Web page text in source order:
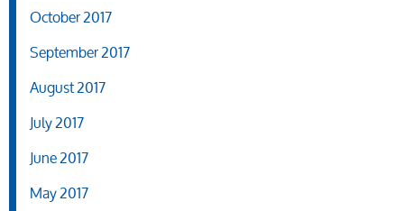
October 2017
September 2017
August 2017
July 2017
June 2017
May 2017